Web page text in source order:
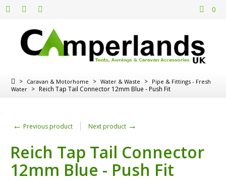
0
> Caravan & Motorhome > Water & Waste > Pipe & Fittings - Fresh
Water > Reich Tap Tail Connector 12mm Blue - Push Fit
← Previous product Next product →
Reich Tap Tail Connector
12mm Blue - Push Fit